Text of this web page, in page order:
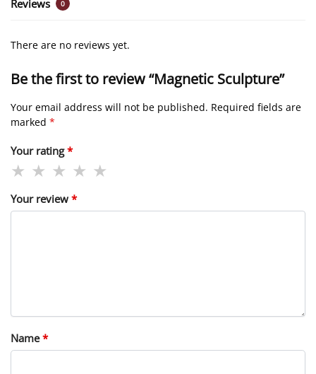
Reviews 0
There are no reviews yet.
Be the first to review “Magnetic Sculpture”
Your email address will not be published. Required fields are
marked *
Your rating*
Your review *
Name*